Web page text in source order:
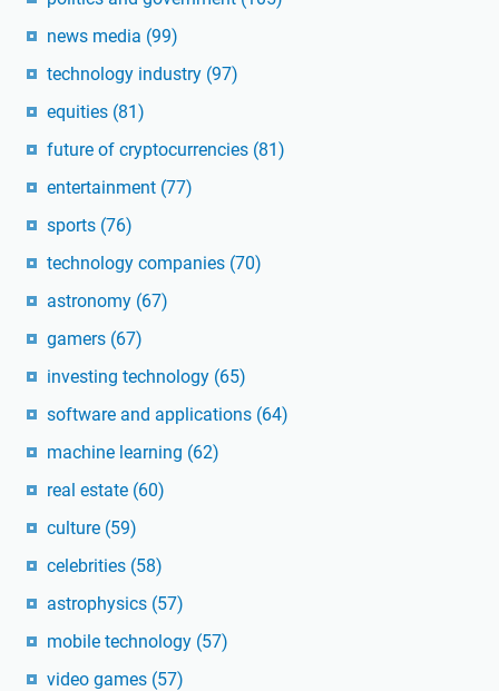
news media (99)
technology industry (97)
equities (81)
future of cryptocurrencies (81)
entertainment (77)
sports (76)
technology companies (70)
astronomy (67)
gamers (67)
investing technology (65)
software and applications (64)
machine learning (62)
real estate (60)
culture (59)
celebrities (58)
astrophysics (57)
mobile technology (57)
video games (57)